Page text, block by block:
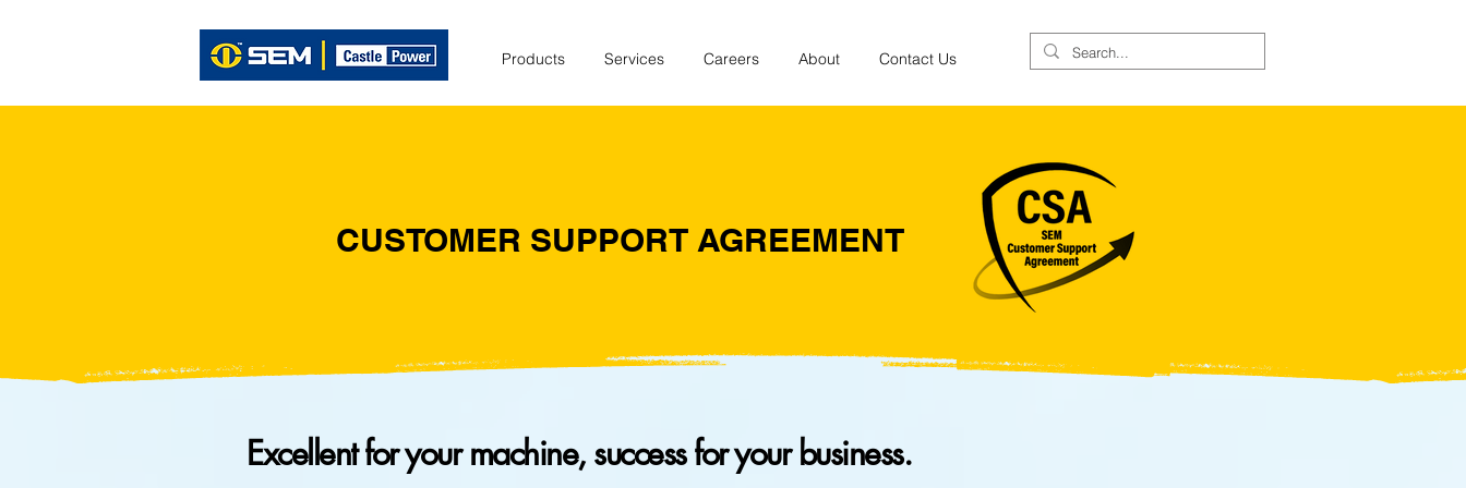
Products Services Careers About Contact Us
CUSTOMER SUPPORT AGREEMENT
Excellent for your machine, success for your business.